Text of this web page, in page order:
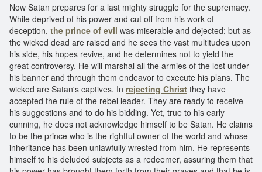
Now Satan prepares for a last mighty struggle for the supremacy.
While deprived of his power and cut off from his work of
deception, the prince of evil was miserable and dejected; but as
the wicked dead are raised and he sees the vast multitudes upon
his side, his hopes revive, and he determines not to yield the
great controversy. He will marshal all the armies of the lost under
his banner and through them endeavor to execute his plans. The
wicked are Satan's captives. In rejecting Christ they have
accepted the rule of the rebel leader. They are ready to receive
his suggestions and to do his bidding. Yet, true to his early
cunning, he does not acknowledge himself to be Satan. He claims
to be the prince who is the rightful owner of the world and whose
inheritance has been unlawfully wrested from him. He represents
himself to his deluded subjects as a redeemer, assuring them that